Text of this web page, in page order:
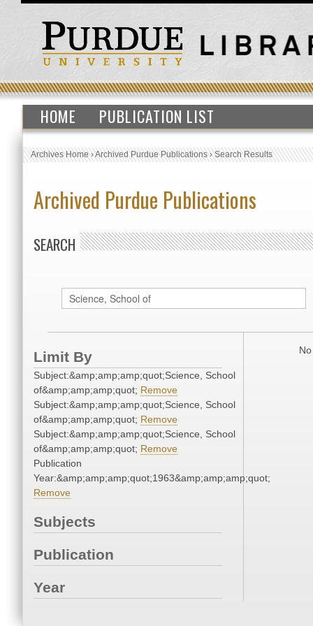
HOME PUBLICATION LIST
Archives Home›Archived Purdue Publications›Search Results
Archived Purdue Publications
SEARCH
Limit By
Subject:&amp;amp;amp;quot;Science, School
of&amp;amp;amp;quot; Remove
Subject:&amp;amp;amp;quot;Science, School
of&amp;amp;amp;quot; Remove
Subject:&amp;amp;amp;quot;Science, School
of&amp;amp;amp;quot; Remove
Publication
Year:&amp;amp;amp;quot;1963&amp;amp;amp;quot;
Remove
Subjects
Publication
Year